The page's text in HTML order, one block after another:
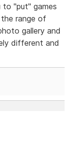
"put" games
range of
gallery and
different and